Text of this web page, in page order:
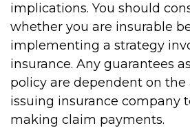
implications. You should
whether you are insurable
implementing a strategy
insurance. Any guarantees
policy are dependent on the
issuing insurance company
making claim payments.